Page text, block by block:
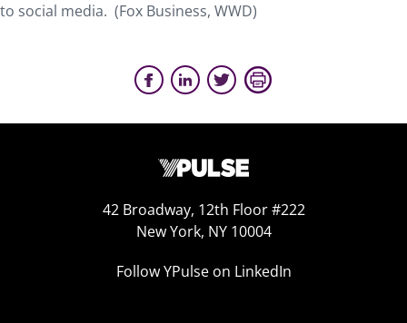
to social media. (Fox Business, WWD)
42 Broadway, 12th Floor #222
New York, NY 10004
Follow YPulse on LinkedIn